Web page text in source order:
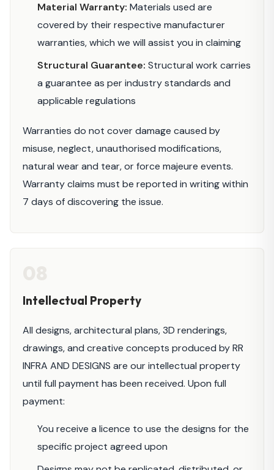
Material Warranty: Materials used are
covered by their respective manufacturer
warranties, which we will assist you in claiming
Structural Guarantee: Structural work carries
a guarantee as per industry standards and
applicable regulations
Warranties do not cover damage caused by
misuse, neglect, unauthorised modifications,
natural wear and tear, or force majeure events.
Warranty claims must be reported in writing within
7 days of discovering the issue.
Intellectual Property
All designs, architectural plans, 3D renderings,
drawings, and creative concepts produced by RR
INFRA AND DESIGNS are our intellectual property
until full payment has been received. Upon full
payment:
You receive a licence to use the designs for the
specific project agreed upon